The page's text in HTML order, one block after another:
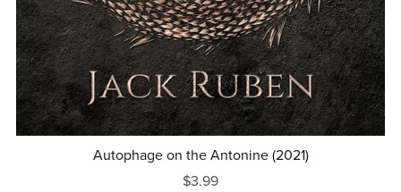
Autophage on the Antonine (2021)
$3.99